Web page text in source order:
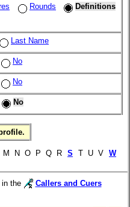
Rounds
Definitions
Last Name
No
No
No
N O P Q R S T U V W
the
Callers and Cuers